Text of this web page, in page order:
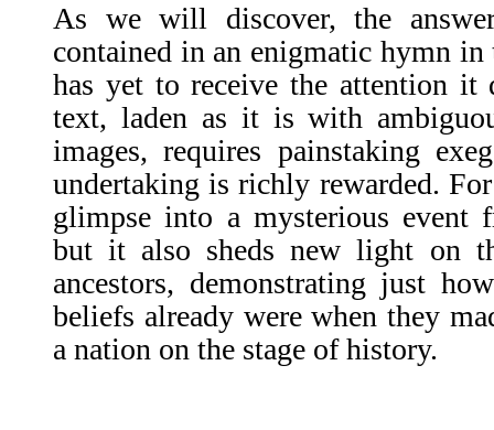
As we will discover, the
contained in an enigmatic hymn
has yet to receive the attention it
text, laden as it is with
images, requires painstaking
undertaking is richly rewarded.
glimpse into a mysterious event
but it also sheds new light on
ancestors, demonstrating just
beliefs already were when they
a nation on the stage of history.